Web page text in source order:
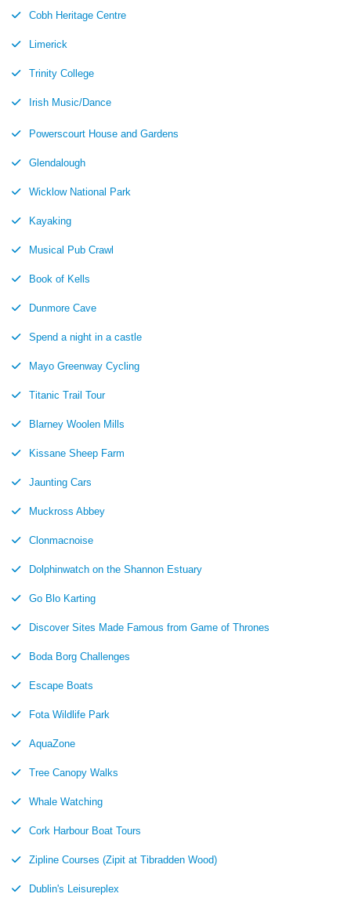
Cobh Heritage Centre
Limerick
Trinity College
Irish Music/Dance
Powerscourt House and Gardens
Glendalough
Wicklow National Park
Kayaking
Musical Pub Crawl
Book of Kells
Dunmore Cave
Spend a night in a castle
Mayo Greenway Cycling
Titanic Trail Tour
Blarney Woolen Mills
Kissane Sheep Farm
Jaunting Cars
Muckross Abbey
Clonmacnoise
Dolphinwatch on the Shannon Estuary
Go Blo Karting
Discover Sites Made Famous from Game of Thrones
Boda Borg Challenges
Escape Boats
Fota Wildlife Park
AquaZone
Tree Canopy Walks
Whale Watching
Cork Harbour Boat Tours
Zipline Courses (Zipit at Tibradden Wood)
Dublin's Leisureplex